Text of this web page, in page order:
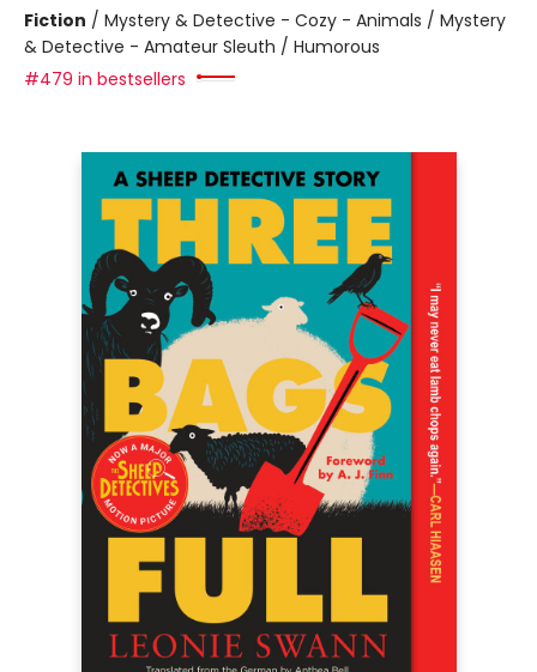
Fiction / Mystery & Detective - Cozy - Animals / Mystery
& Detective - Amateur Sleuth / Humorous
#479 in bestsellers